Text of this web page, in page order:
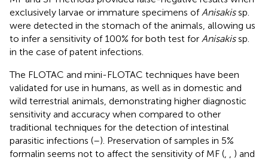
exclusively larvae or immature specimens of Anisakissp.
were detected in the stomach of the animals, allowing us
to infer a sensitivity of 100% for both test for Anisakissp.
in the case of patent infections.
The FLOTAC and mini-FLOTAC techniques have been
validated for use in humans, as well as in domestic and
wild terrestrial animals, demonstrating higher diagnostic
sensitivity and accuracy when compared to other
traditional techniques for the detection of intestinal
parasitic infections (–). Preservation of samples in 5%
formalin seems not to affect the sensitivity of MF (
) and